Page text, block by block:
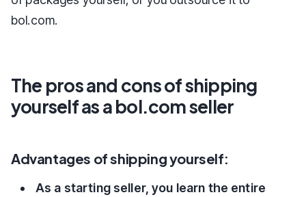
bol.com.
The pros and cons of shipping
yourself as a bol.com seller
Advantages of shipping yourself:
As a starting seller, you learn the entire